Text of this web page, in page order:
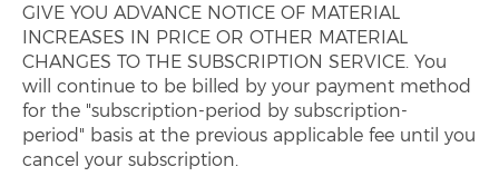
GIVE YOU ADVANCE NOTICE OF MATERIAL
INCREASES IN PRICE OR OTHER MATERIAL
CHANGES TO THE SUBSCRIPTION SERVICE. You
will continue to be billed by your payment method
for the "subscription-period by subscription-
period" basis at the previous applicable fee until you
cancel your subscription.